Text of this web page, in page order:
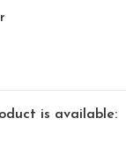
is available: